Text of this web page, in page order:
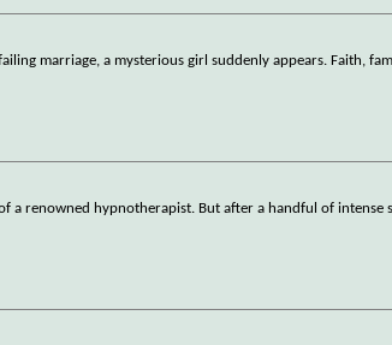
marriage, a mysterious girl suddenly appears. Faith,
a renowned hypnotherapist. But after a handful of intense